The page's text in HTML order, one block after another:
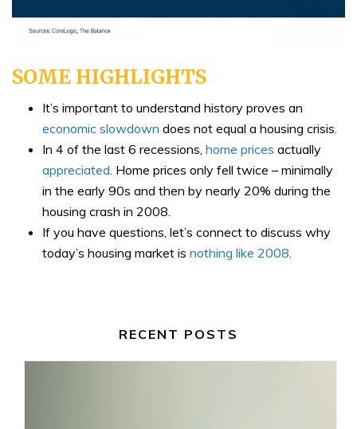
SOME HIGHLIGHTS
It’s important to understand history proves an
economic slowdown does not equal a housing crisis.
In 4 of the last 6 recessions, home prices actually
appreciated . Home prices only fell twice – minimally
in the early 90s and then by nearly 20% during the
housing crash in 2008.
If you have questions, let’s connect to discuss why
today’s housing market is nothing like 2008
RECENT POSTS